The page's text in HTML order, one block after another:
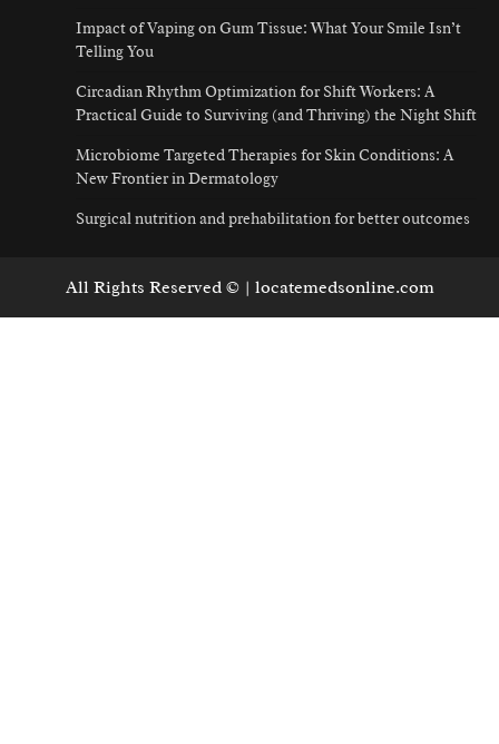
Impact of Vaping on Gum Tissue: What Your Smile Isn’t
Telling You
Circadian Rhythm Optimization for Shift Workers: A
Practical Guide to Surviving (and Thriving) the Night Shift
Microbiome Targeted Therapies for Skin Conditions: A
New Frontier in Dermatology
Surgical nutrition and prehabilitation for better outcomes
All Rights Reserved © | locatemedsonline.com